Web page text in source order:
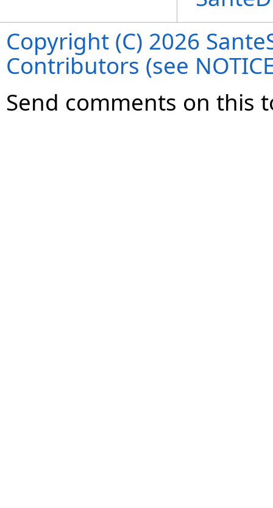
Copyright (C) 2026
Contributors (see
Send comments on this